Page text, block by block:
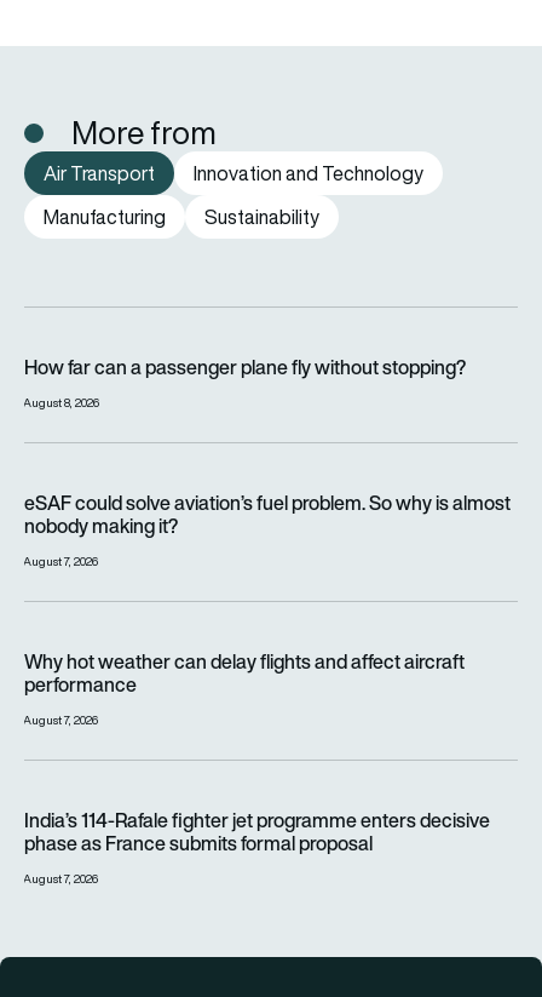
More from
Air Transport
Innovation and Technology
Manufacturing
Sustainability
How far can a passenger plane fly without stopping?
August 8, 2026
eSAF could solve aviation’s fuel problem. So why is almost
nobody making it?
August 7, 2026
Why hot weather can delay flights and affect aircraft
performance
August 7, 2026
India’s 114-Rafale fighter jet programme enters decisive
phase as France submits formal proposal
August 7, 2026